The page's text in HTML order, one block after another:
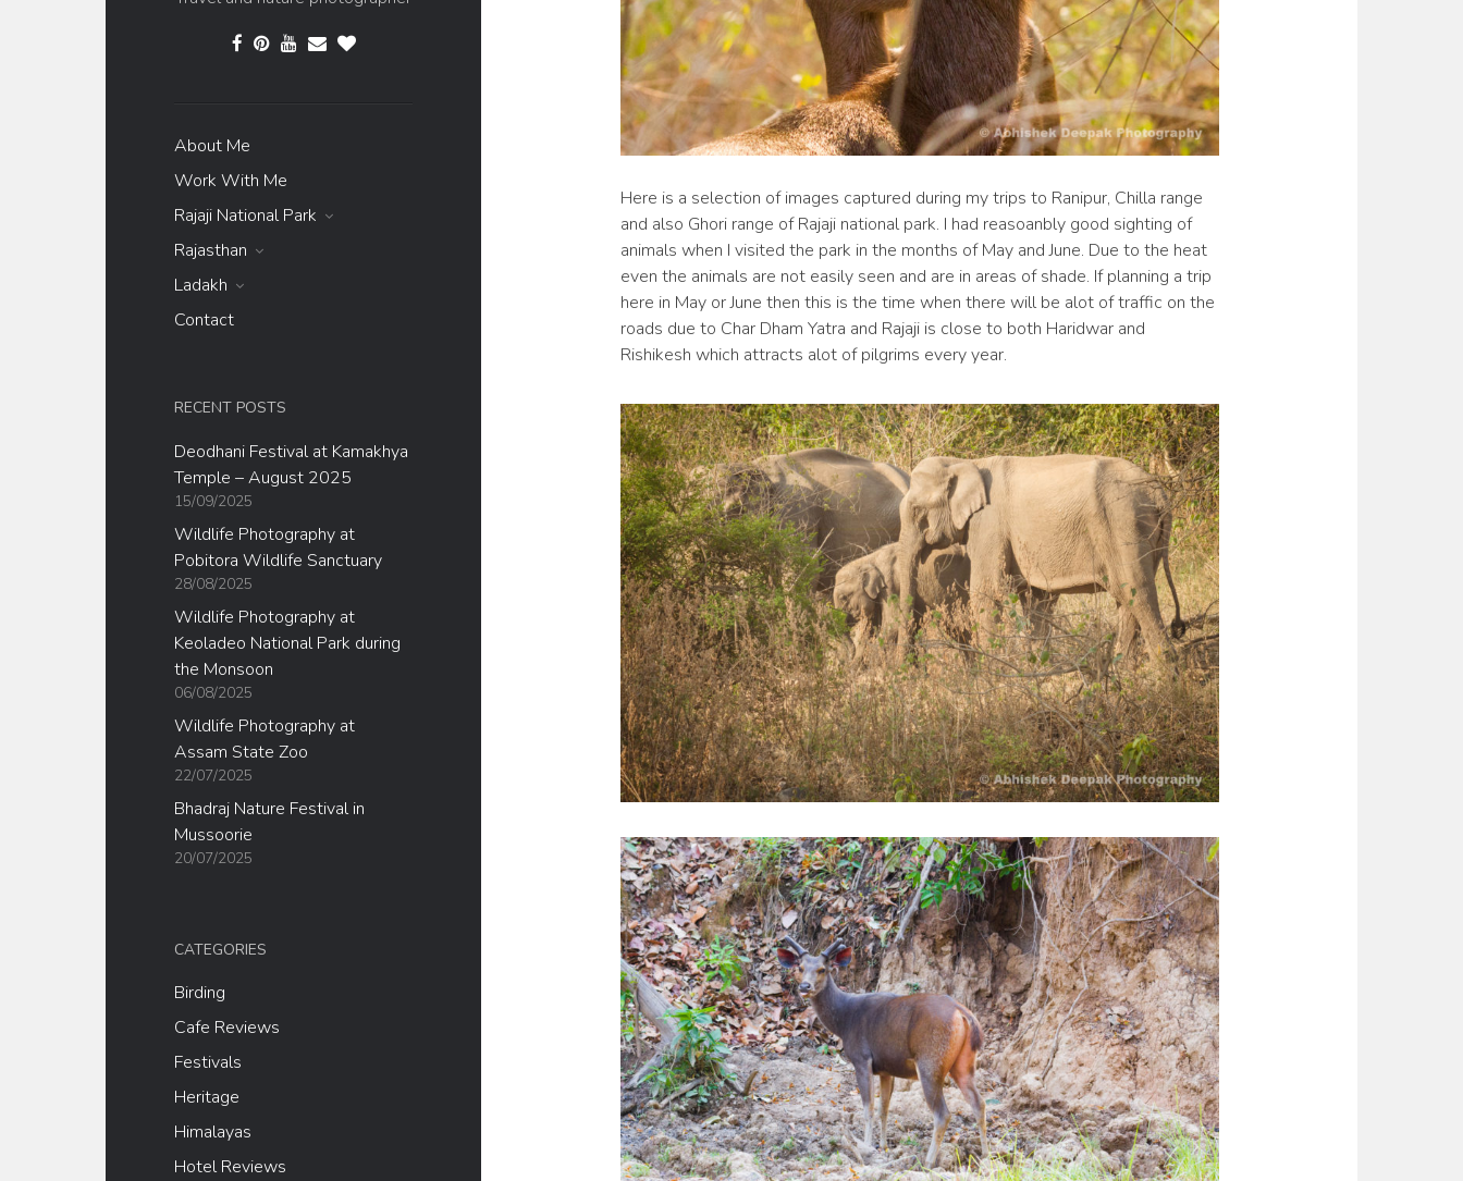
About Me
Work With Me
Rajaji National Park
Rajasthan
Ladakh
Contact
RECENT POSTS
Deodhani Festival at Kamakhya
Temple – August 2025
15/09/2025
Wildlife Photography at
Pobitora Wildlife Sanctuary
28/08/2025
Wildlife Photography at
Keoladeo National Park during
the Monsoon
06/08/2025
Wildlife Photography at
Assam State Zoo
22/07/2025
Bhadraj Nature Festival in
Mussoorie
20/07/2025
CATEGORIES
Birding
Cafe Reviews
Festivals
Heritage
Himalayas
Hotel Reviews
Here is a selection of images captured during my trips to Ranipur, Chilla range
and also Ghori range of Rajaji national park. I had reasoanbly good sighting of
animals when I visited the park in the months of May and June. Due to the heat
even the animals are not easily seen and are in areas of shade. If planning a trip
here in May or June then this is the time when there will be alot of traffic on the
roads due to Char Dham Yatra and Rajaji is close to both Haridwar and
Rishikesh which attracts alot of pilgrims every year.